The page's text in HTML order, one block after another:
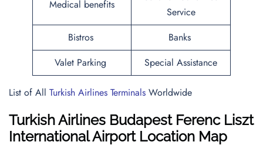
Medical benefits
Service
Bistros
Banks
Valet Parking
Special Assistance
List of All Turkish Airlines Terminals Worldwide
Turkish Airlines Budapest Ferenc Liszt
International Airport Location Map